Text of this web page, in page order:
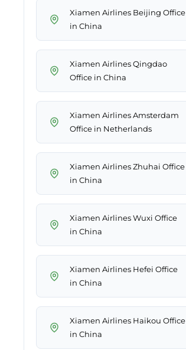
Xiamen Airlines Beijing Office
in China
Xiamen Airlines Qingdao
Office in China
Xiamen Airlines Amsterdam
Office in Netherlands
Xiamen Airlines Zhuhai Office
in China
Xiamen Airlines Wuxi Office
in China
Xiamen Airlines Hefei Office
in China
Xiamen Airlines Haikou Office
in China